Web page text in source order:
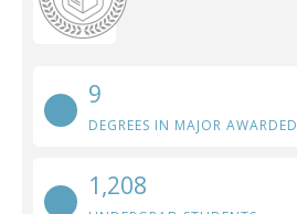
9
DEGREES IN MAJOR AWARDED
1,208